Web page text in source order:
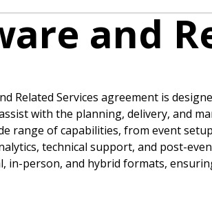
and
Related Services agreement is
with the planning, delivery, and
range of capabilities, from event
technical support, and post-
person, and hybrid formats,